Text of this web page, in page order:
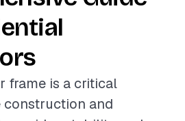
frame is a critical
construction and